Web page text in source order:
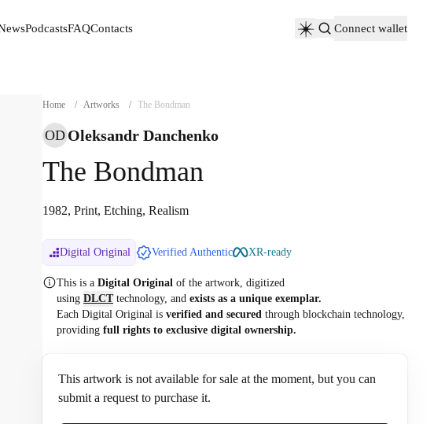
PodcastsFAQContacts
Connect wallet
Home / Artworks / The Bondman
OD Oleksandr Danchenko
The Bondman
1982, Print, Etching, Realism
Digital Original Verified Authentic XR-ready
This is a Digital Original of the artwork, digitized
using DLCTtechnology, and exists as a unique exemplar.
Each Digital Original is verified and secured through blockchain technology,
providing full rights to exclusive digital ownership.
This artwork is not available for sale at the moment, but you can
submit a request to purchase it.